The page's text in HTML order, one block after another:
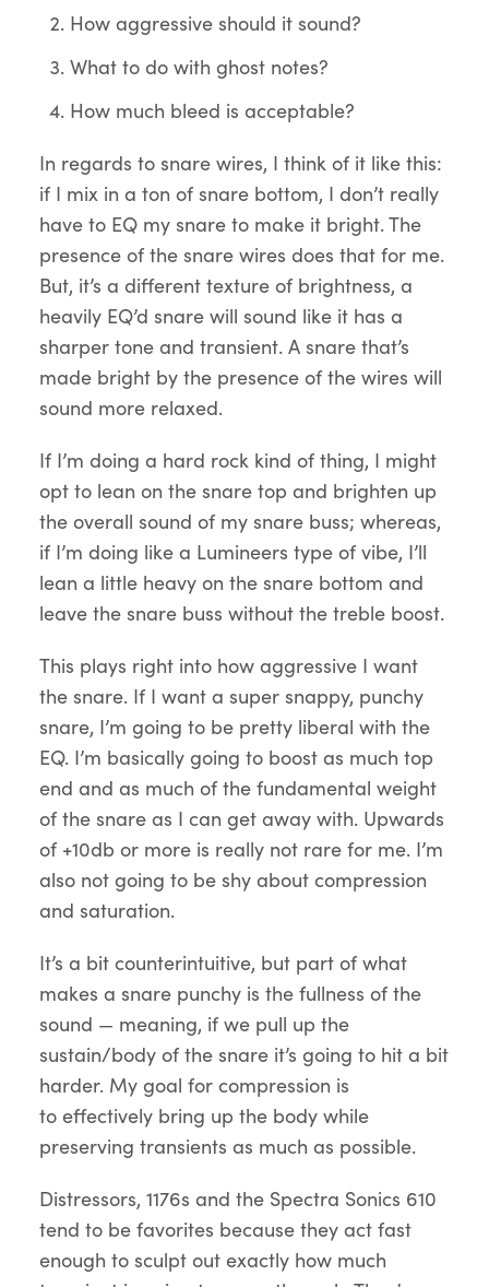
How aggressive should it sound?
What to do with ghost notes?
How much bleed is acceptable?
In regards to snare wires, I think of it like this:
if I mix in a ton of snare bottom, I don’t really
have to EQ my snare to make it bright. The
presence of the snare wires does that for me.
But, it’s a different texture of brightness, a
heavily EQ’d snare will sound like it has a
sharper tone and transient. A snare that’s
made bright by the presence of the wires will
sound more relaxed.
If I’m doing a hard rock kind of thing, I might
opt to lean on the snare top and brighten up
the overall sound of my snare buss; whereas,
if I’m doing like a Lumineers type of vibe, I’ll
lean a little heavy on the snare bottom and
leave the snare buss without the treble boost.
This plays right into how aggressive I want
the snare. If I want a super snappy, punchy
snare, I’m going to be pretty liberal with the
EQ. I’m basically going to boost as much top
end and as much of the fundamental weight
of the snare as I can get away with. Upwards
of +10db or more is really not rare for me. I’m
also not going to be shy about compression
and saturation.
It’s a bit counterintuitive, but part of what
makes a snare punchy is the fullness of the
sound — meaning, if we pull up the
sustain/body of the snare it’s going to hit a bit
harder. My goal for compression is
to effectively bring up the body while
preserving transients as much as possible.
Distressors, 1176s and the Spectra Sonics 610
tend to be favorites because they act fast
enough to sculpt out exactly how much